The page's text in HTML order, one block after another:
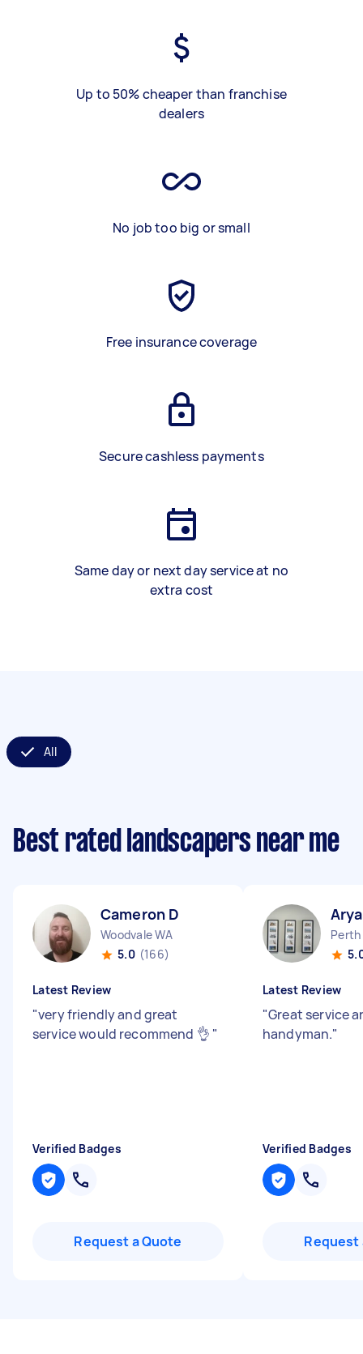
Up to 50% cheaper than franchise
dealers
No job too big or small
Free insurance coverage
Secure cashless payments
Same day or next day service at no
extra cost
All
Best rated landscapers near me
Cameron D
Woodvale WA
5.0 (166)
Latest Review
"very friendly and great
service would recommend 👌 "
Verified Badges
Request a Quote
Perth
Latest Review
"Great service
handyman."
Verified Badges
Request